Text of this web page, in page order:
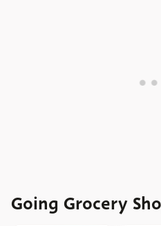
Going Grocery